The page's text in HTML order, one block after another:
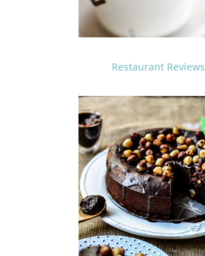
Restaurant Reviews